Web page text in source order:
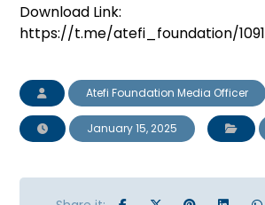
Download Link:
https://t.me/atefi_foundation/1091
Atefi Foundation Media Officer
January 15, 2025